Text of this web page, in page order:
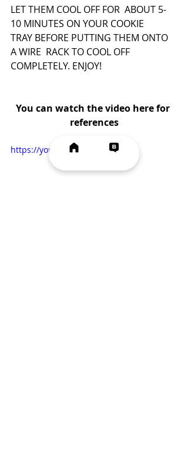
LET THEM COOL OFF FOR  ABOUT 5-
10 MINUTES ON YOUR COOKIE
TRAY BEFORE PUTTING THEM ONTO
A WIRE  RACK TO COOL OFF
COMPLETELY. ENJOY!
You can watch the video here for
references
https://youtu.be/bFOwAhL2gOY